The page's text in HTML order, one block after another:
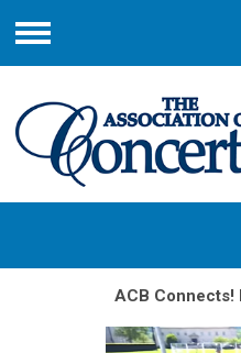
Menu
ACB Connects!